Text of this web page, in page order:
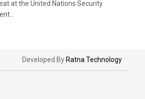
at the United Nations Security
Developed By Ratna Technology